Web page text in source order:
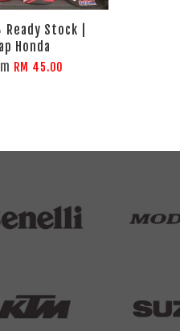
Ready Stock |
Honda
RM 45.00